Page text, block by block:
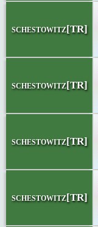
schestowitz[TR]
schestowitz[TR]
schestowitz[TR]
schestowitz[TR]